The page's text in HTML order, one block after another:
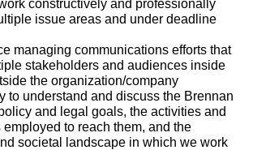
constructively and professionally
issue areas and under deadline
managing communications efforts that
stakeholders and audiences inside
the organization/company
to understand and discuss the Brennan
and legal goals, the activities and
employed to reach them, and the
societal landscape in which we work